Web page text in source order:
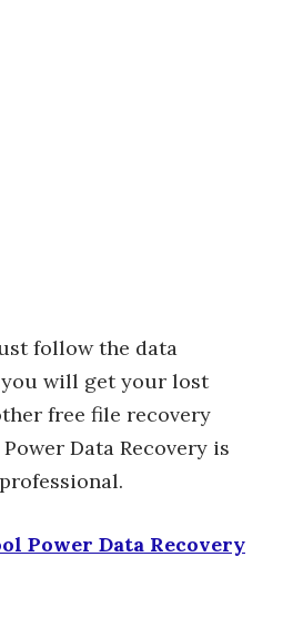
follow the data
will get your lost
free file recovery
Data Recovery is
Power Data Recovery